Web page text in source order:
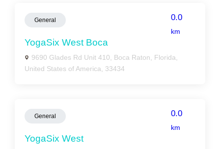
General 0.0
km
YogaSix West Boca
9690 Glades Rd Unit 410, Boca Raton, Florida,
United States of America, 33434
General 0.0
km
YogaSix West